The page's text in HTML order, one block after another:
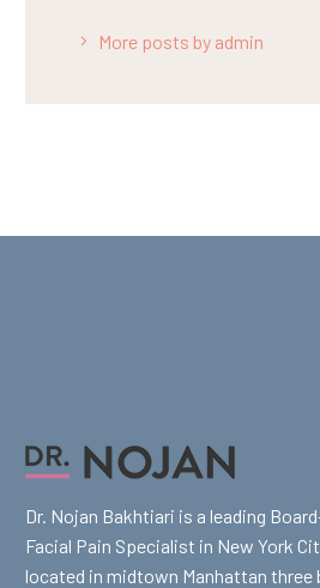
More posts by admin
Dr. Nojan Bakhtiari is a leading
Facial Pain Specialist in New York
located in midtown Manhattan three